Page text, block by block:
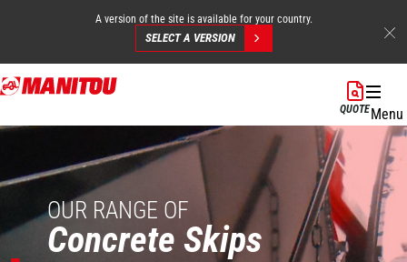
Skip
to
A version of the site is available for your country.
SELECT A VERSION
QUOTEMenu
OUR RANGE OF
Concrete Skips